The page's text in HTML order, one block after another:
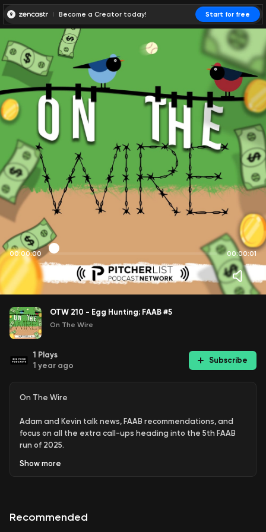
Become a Creator today! Start for free
00:00:00 00:00:01
OTW 210 - Egg Hunting; FAAB #5
On The Wire
1 Plays
1 year ago
Subscribe
On The Wire
Adam and Kevin talk news, FAAB recommendations, and
focus on all the extra call-ups heading into the 5th FAAB
run of 2025.
Hosts:Adam Howe
Join:PL+ | PL Pro
Show more
Recommended